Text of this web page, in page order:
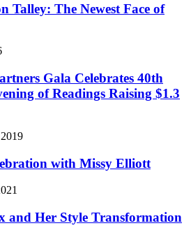
Talley: The Newest Face of
Gala Celebrates 40th
of Readings Raising $1.3
with Missy Elliott
and Her Style Transformation